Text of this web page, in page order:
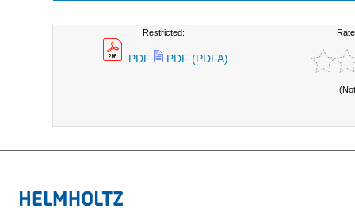
Restricted:
PDF PDF (PDFA)